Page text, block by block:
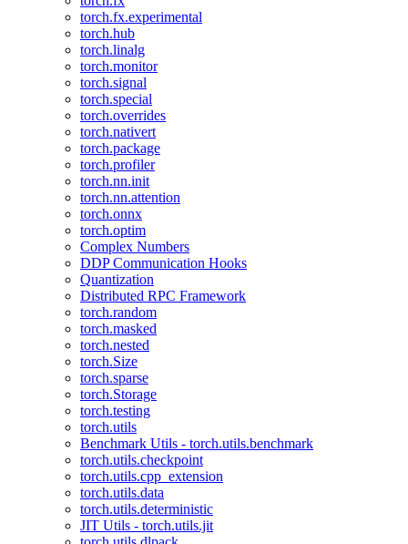
torch.fx.experimental
torch.hub
torch.linalg
torch.monitor
torch.signal
torch.special
torch.overrides
torch.nativert
torch.package
torch.profiler
torch.nn.init
torch.nn.attention
torch.onnx
torch.optim
Complex Numbers
DDP Communication Hooks
Quantization
Distributed RPC Framework
torch.random
torch.masked
torch.nested
torch.Size
torch.sparse
torch.Storage
torch.testing
torch.utils
Benchmark Utils - torch.utils.benchmark
torch.utils.checkpoint
torch.utils.cpp_extension
torch.utils.data
torch.utils.deterministic
JIT Utils - torch.utils.jit